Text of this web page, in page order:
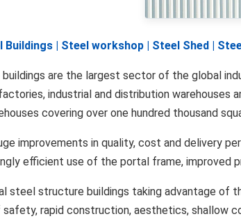
Buildings | Steel workshop | Steel Shed |
are the largest sector of the global
industrial and distribution warehouses
covering over one hundred thousand
improvements in quality, cost and delivery
efficient use of the portal frame, improved
steel structure buildings taking advantage of
rapid construction, aesthetics, shallow